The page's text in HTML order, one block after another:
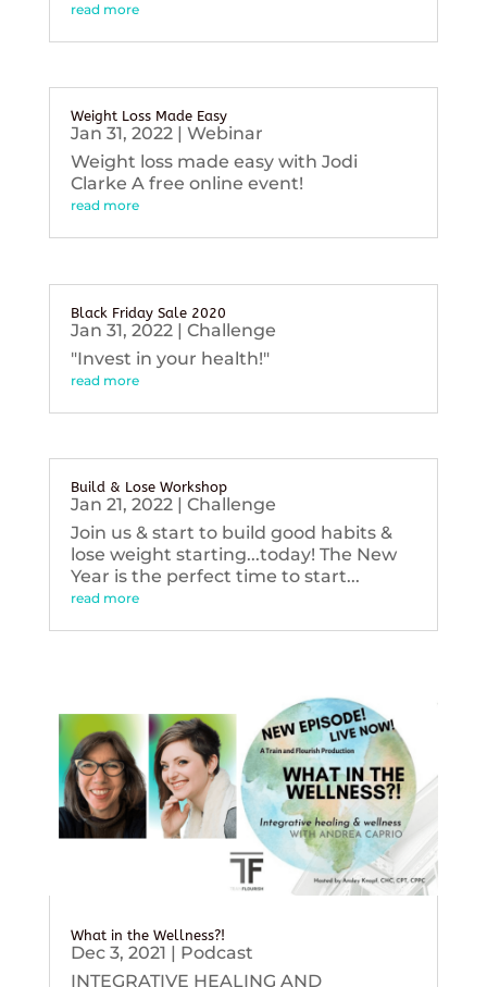
read more
Weight Loss Made Easy
Jan 31, 2022| Webinar
Weight loss made easy with Jodi
Clarke A free online event!
read more
Black Friday Sale 2020
Jan 31, 2022| Challenge
"Invest in your health!"
read more
Build & Lose Workshop
Jan 21, 2022| Challenge
Join us & start to build good habits &
lose weight starting...today! The New
Year is the perfect time to start...
read more
What in the Wellness?!
Dec 3, 2021 | Podcast
INTEGRATIVE HEALING AND